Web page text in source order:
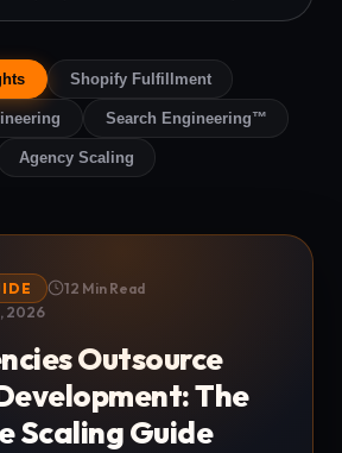
Shopify Fulfillment
Search Engineering™
Agency Scaling
12 Min Read
2026
Outsource
The
Scaling Guide